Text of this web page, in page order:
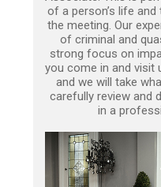
of a person’s life
the meeting. Our
of criminal and
strong focus on
you come in and visit
and we will take
carefully review and
in a